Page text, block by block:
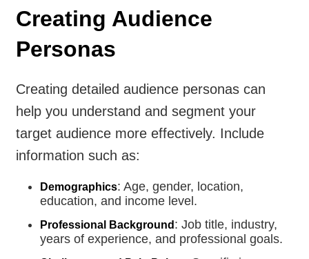
Creating Audience
Personas
Creating detailed audience personas can
help you understand and segment your
target audience more effectively. Include
information such as:
Demographics: Age, gender, location,
education, and income level.
Professional Background : Job title, industry,
years of experience, and professional goals.